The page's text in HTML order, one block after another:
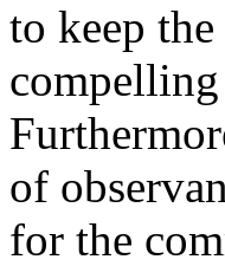
to keep
of
for the